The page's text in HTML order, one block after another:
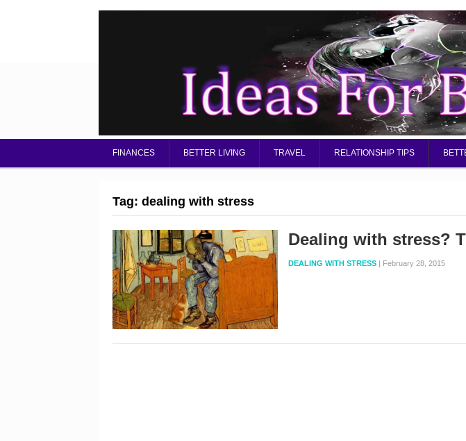
FINANCES BETTER LIVING TRAVEL RELATIONSHIP TIPS
Tag: dealing with stress
Dealing with stress?
DEALING WITH STRESS | February 28, 2015